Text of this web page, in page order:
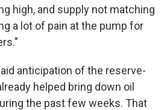
high, and supply not matching
a lot of pain at the pump for
anticipation of the reserve-
helped bring down oil
the past few weeks. That